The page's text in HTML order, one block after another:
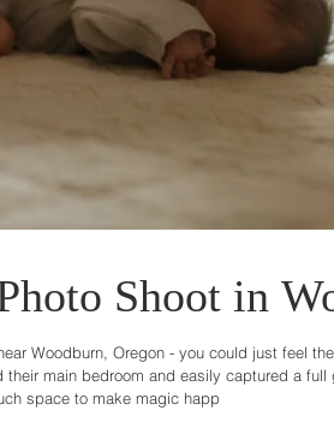
Shoot in
Woodburn, Oregon - you could just feel
main bedroom and easily captured a
space to make magic happ